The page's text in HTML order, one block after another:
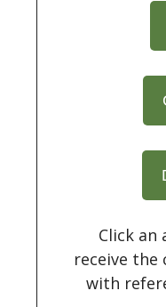
Click an
receive the
with